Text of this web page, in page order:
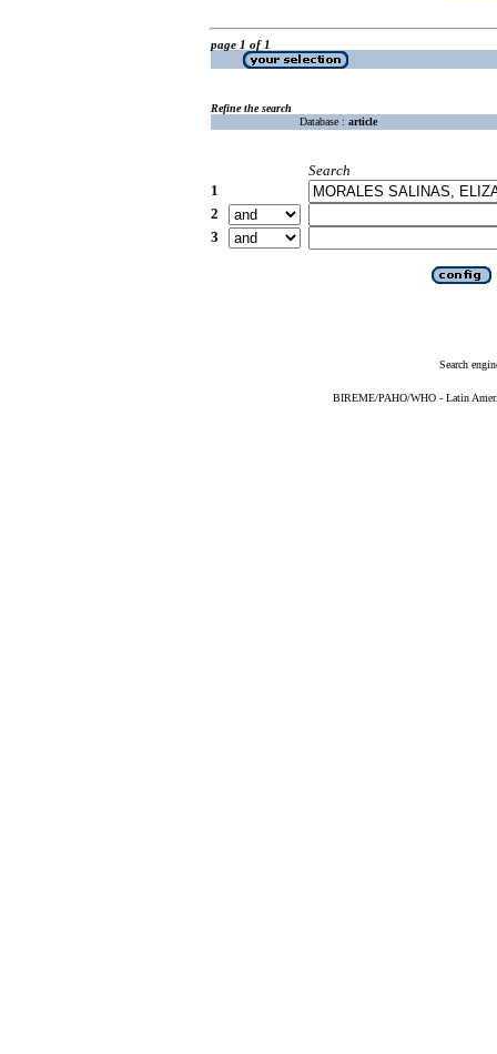
page 1 of 1
Refine the search
Database : article
Search
1
2
3
Search
BIREME/PAHO/WHO - Latin